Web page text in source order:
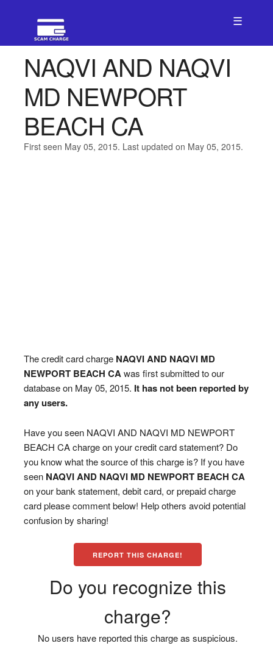
☰
NAQVI AND NAQVI
MD NEWPORT
BEACH CA
First seen May 05, 2015. Last updated on May 05, 2015.
The credit card charge NAQVI AND NAQVI MD
NEWPORT BEACH CA was first submitted to our
database on May 05, 2015. It has not been reported by
any users.
Have you seen NAQVI AND NAQVI MD NEWPORT
BEACH CA charge on your credit card statement? Do
you know what the source of this charge is? If you have
seen NAQVI AND NAQVI MD NEWPORT BEACH CA
on your bank statement, debit card, or prepaid charge
card please comment below! Help others avoid potential
confusion by sharing!
REPORT THIS CHARGE!
Do you recognize this
charge?
No users have reported this charge as suspicious.